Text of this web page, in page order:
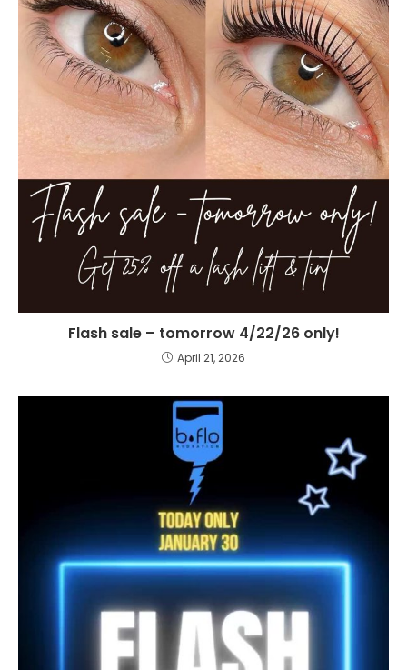
Flash sale – tomorrow 4/22/26 only!
April 21, 2026